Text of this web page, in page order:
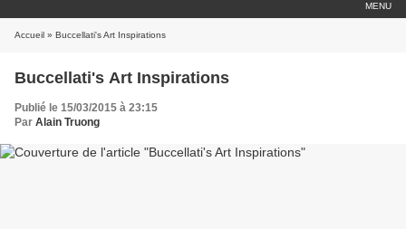
MENU
Accueil » Buccellati's Art Inspirations
Buccellati's Art Inspirations
Publié le 15/03/2015 à 23:15
Par Alain Truong